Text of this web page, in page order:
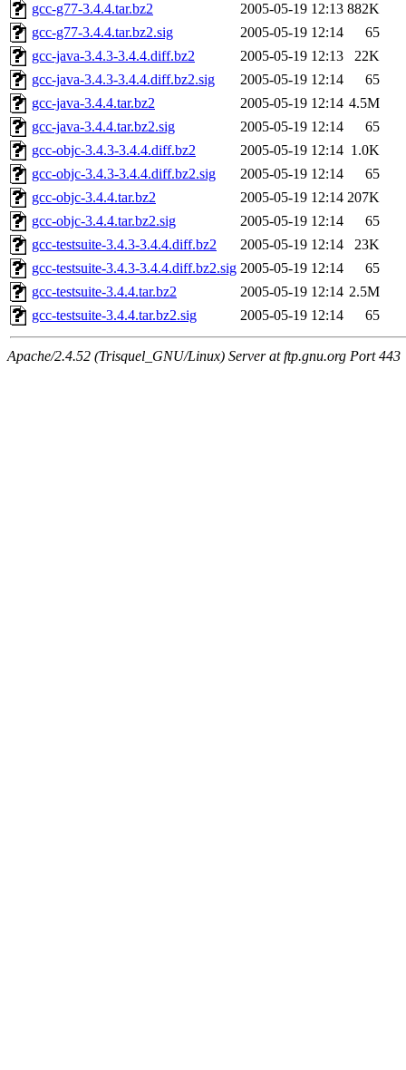
gcc-g77-3.4.4.tar.bz2
2005-05-19 12:13 882K
gcc-g77-3.4.4.tar.bz2.sig
2005-05-19 12:14
65
gcc-java-3.4.3-3.4.4.diff.bz2
2005-05-19 12:13
22K
gcc-java-3.4.3-3.4.4.diff.bz2.sig
2005-05-19 12:14
65
gcc-java-3.4.4.tar.bz2
2005-05-19 12:14 4.5M
gcc-java-3.4.4.tar.bz2.sig
2005-05-19 12:14
65
gcc-objc-3.4.3-3.4.4.diff.bz2
2005-05-19 12:14 1.0K
gcc-objc-3.4.3-3.4.4.diff.bz2.sig
2005-05-19 12:14
65
gcc-objc-3.4.4.tar.bz2
2005-05-19 12:14 207K
gcc-objc-3.4.4.tar.bz2.sig
2005-05-19 12:14
65
gcc-testsuite-3.4.3-3.4.4.diff.bz2
2005-05-19 12:14
23K
gcc-testsuite-3.4.3-3.4.4.diff.bz2.sig 2005-05-19 12:14
65
gcc-testsuite-3.4.4.tar.bz2
2005-05-19 12:14 2.5M
gcc-testsuite-3.4.4.tar.bz2.sig
2005-05-19 12:14 65
Apache/2.4.52 (Trisquel_GNU/Linux) Server at ftp.gnu.org Port 443